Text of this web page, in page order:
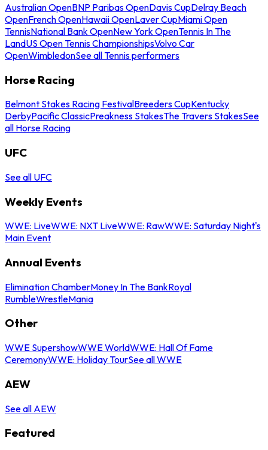
Australian OpenBNP Paribas OpenDavis CupDelray Beach
OpenFrench OpenHawaii OpenLaver CupMiami Open
TennisNational Bank OpenNew York OpenTennis In The
LandUS Open Tennis ChampionshipsVolvo Car
OpenWimbledonSee all Tennis performers
Horse Racing
Belmont Stakes Racing FestivalBreeders CupKentucky
DerbyPacific ClassicPreakness StakesThe Travers StakesSee
all Horse Racing
UFC
See all UFC
Weekly Events
WWE: LiveWWE: NXT LiveWWE: RawWWE: Saturday Night's
Main Event
Annual Events
Elimination ChamberMoney In The BankRoyal
RumbleWrestleMania
Other
WWE SupershowWWE WorldWWE: Hall Of Fame
CeremonyWWE: Holiday TourSee all WWE
AEW
See all AEW
Featured